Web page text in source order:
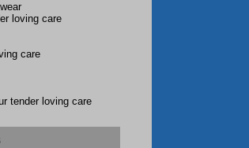
loving care
care
tender loving care